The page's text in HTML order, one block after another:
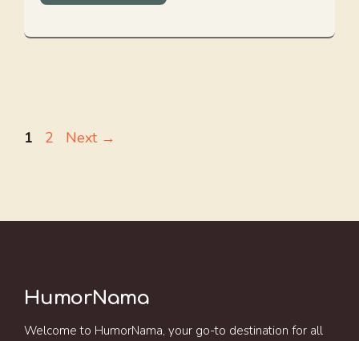
Page
1 Page
2 Next →
HumorNama
Welcome to HumorNama, your go-to destination for all